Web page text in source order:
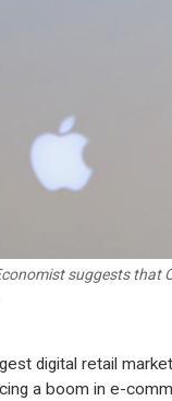
suggests that
digital retail
a boom in e-